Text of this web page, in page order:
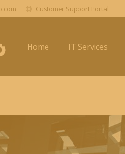
Customer Support Portal
Home IT Services